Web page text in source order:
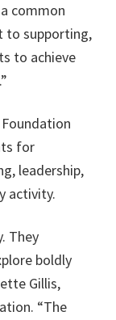
common
to supporting,
to achieve
for
leadership,
activity.
They
boldly
Gillis,
“The